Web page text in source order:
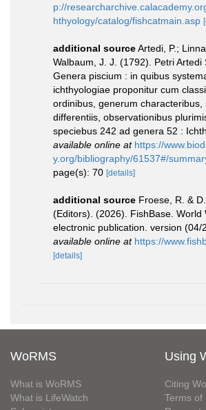
p://
hthyology/catalog/fishcatmain.asp
additional sourceArtedi, P.;
Walbaum, J. J. (1792). Petri Artedi
Genera piscium : in quibus
ichthyologiae proponitur cum
ordinibus, generum characteribus,
differentiis, observationibus
speciebus 242 ad genera 52 :
available online at https://
y.org/bibliography/61537#/
page(s): 70 [details]
additional source Froese, R. &
(Editors). (2026). FishBase. World
electronic publication. version (04/
available online at https://
[details]
WoRMS
What is WoRMS
What is LifeWatch
Using
Citing
Terms of